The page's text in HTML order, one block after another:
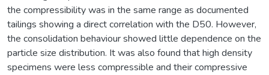
the compressibility was in the same range as documented
tailings showing a direct correlation with the D50. However,
the consolidation behaviour showed little dependence on the
particle size distribution. It was also found that high density
specimens were less compressible and their compressive